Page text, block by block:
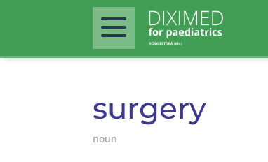
surgery
noun